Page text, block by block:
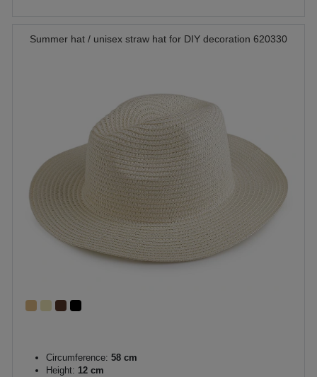
Summer hat / unisex straw hat for DIY decoration 620330
Circumference: 58 cm
Height: 12 cm